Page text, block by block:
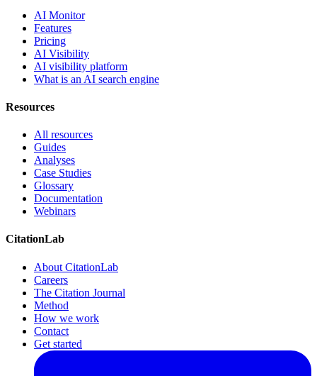
AI Monitor
Features
Pricing
AI Visibility
AI visibility platform
What is an AI search engine
Resources
All resources
Guides
Analyses
Case Studies
Glossary
Documentation
Webinars
CitationLab
About CitationLab
Careers
The Citation Journal
Method
How we work
Contact
Get started